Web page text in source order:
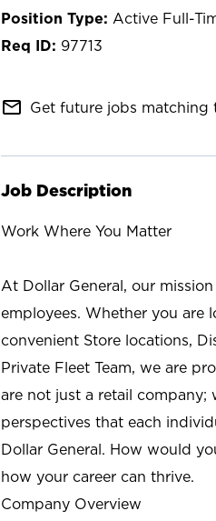
Active Full-
97713
mail_outline Get future jobs matching
Job Description
Work Where You Matter
At Dollar General, our
employees. Whether you are
convenient Store locations,
Private Fleet Team, we are
are not just a retail company;
perspectives that each
Dollar General. How would
how your career can thrive.
Company Overview